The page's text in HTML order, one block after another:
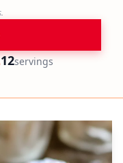
Servings
12servings